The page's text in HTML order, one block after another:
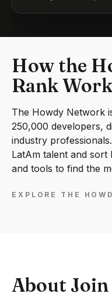
How the
Rank
The Howdy Network
250,000 developers,
industry
LatAm talent and sort
and tools to find the
EXPLORE THE
About Join